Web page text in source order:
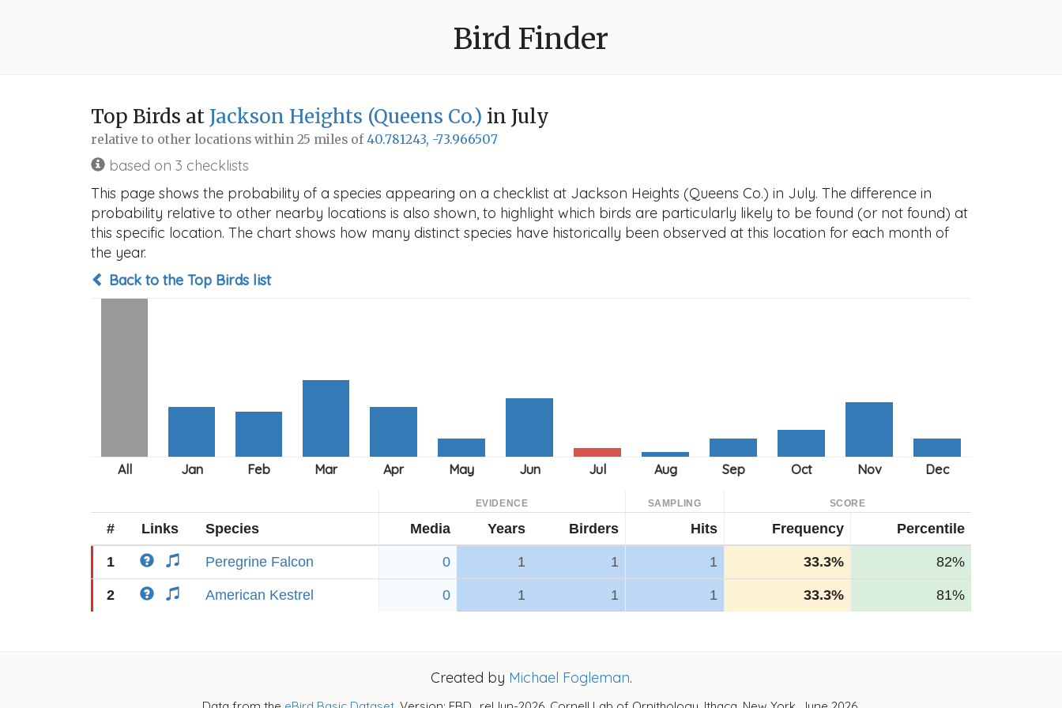
Bird Finder
Top Birds at Jackson Heights (Queens Co.) in July
relative to other locations within 25 miles of40.781243, -73.966507
based on 3 checklists
This page shows the probability of a species appearing on a checklist at Jackson Heights (Queens Co.) in July. The difference in
probability relative to other nearby locations is also shown, to highlight which birds are particularly likely to be found (or not found) at
this specific location. The chart shows how many distinct species have historically been observed at this location for each month of
the year.
Back to the Top Birds list
EVIDENCE SAMPLING SCORE
# Links Species Media Years Birders Hits Frequency Percentile
1 Peregrine Falcon 0 1 1 1 33.3% 82%
2 American Kestrel 0 1 1 1 33.3% 81%
Created by Michael Fogleman.